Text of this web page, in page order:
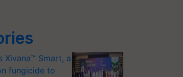
Xivana™ Smart, a
fungicide to